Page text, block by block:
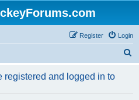
Login
Register
r
registered and logged in to